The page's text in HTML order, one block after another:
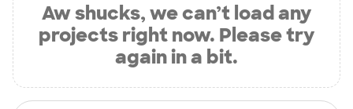
Aw shucks, we can’t load any
projects right now. Please try
again in a bit.